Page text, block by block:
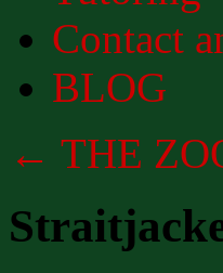
Contact
BLOG
← THE